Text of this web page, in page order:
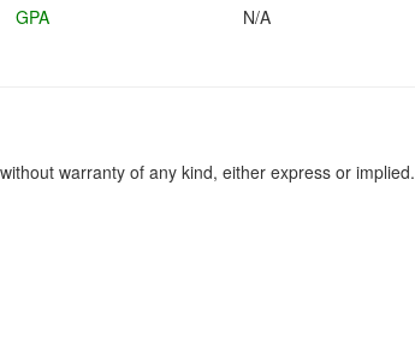
GPA N/A
warranty of any kind, either express or implied.